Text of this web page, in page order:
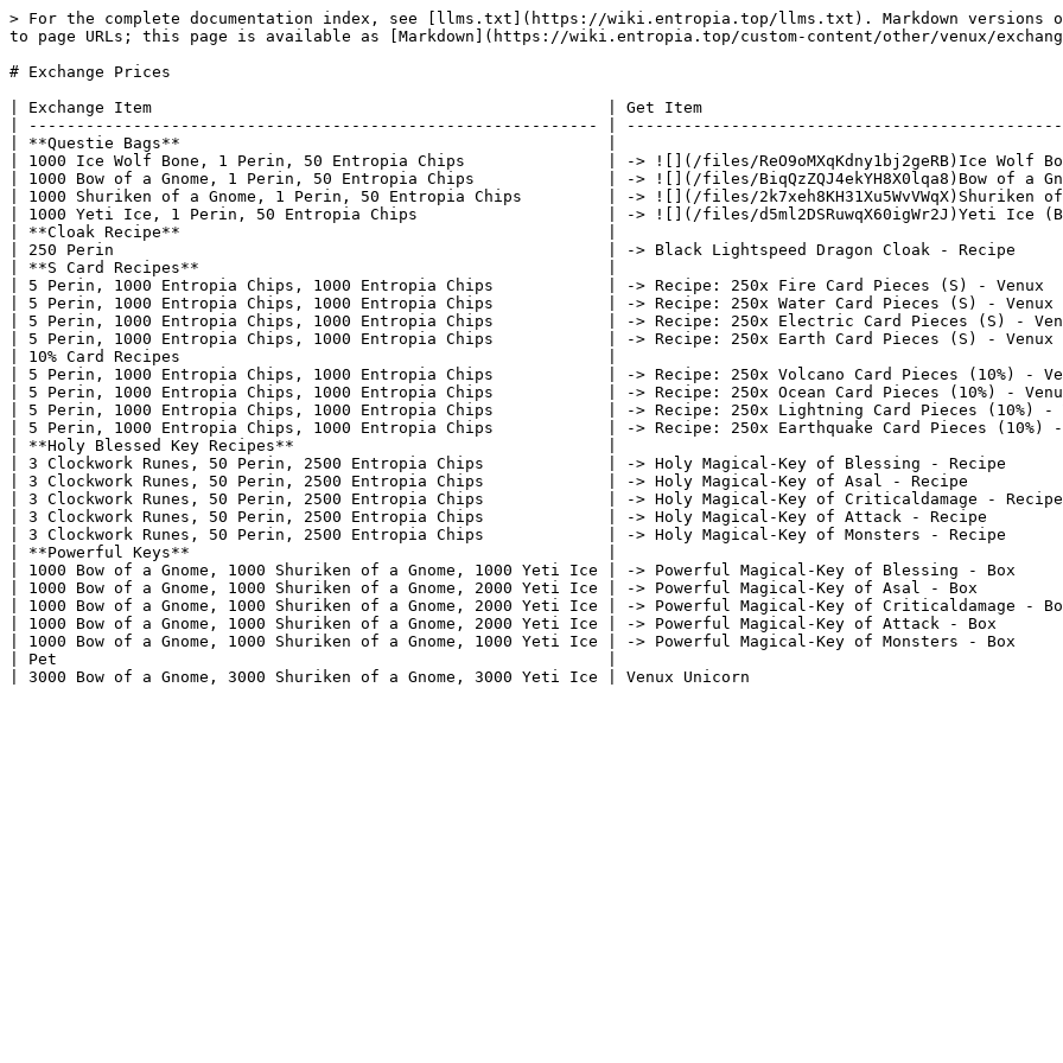
> For the complete documentation index, see [llms.txt](https://wiki.entropia.top/llms.txt). Markdown versions of
to page URLs; this page is available as [Markdown](https://wiki.entropia.top/custom-content/other/venux/
# Exchange Prices
| Exchange Item                                                | Get Item
| ------------------------------------------------------------ |
| **Questie Bags**                                             |
| 1000 Ice Wolf Bone, 1 Perin, 50 Entropia Chips               | -> ![](/files/ReO9oMXqKdny1bj2geRB)Ice Wolf
| 1000 Bow of a Gnome, 1 Perin, 50 Entropia Chips              | -> ![](/files/BiqQzZQJ4ekYH8X0lqa8)Bow of a
| 1000 Shuriken of a Gnome, 1 Perin, 50 Entropia Chips         | -> ![](/files/2k7xeh8KH31Xu5WvVWqX)Shuriken of
| 1000 Yeti Ice, 1 Perin, 50 Entropia Chips                    | -> ![](/files/d5ml2DSRuwqX60igWr2J)Yeti
| **Cloak Recipe**                                             |
| 250 Perin                                                    | -> Black Lightspeed Dragon Cloak - Recipe
| **S Card Recipes**                                           |
| 5 Perin, 1000 Entropia Chips, 1000 Entropia Chips            | -> Recipe: 250x Fire Card Pieces (S) -
| 5 Perin, 1000 Entropia Chips, 1000 Entropia Chips            | -> Recipe: 250x Water Card Pieces (S) -
| 5 Perin, 1000 Entropia Chips, 1000 Entropia Chips            | -> Recipe: 250x Electric Card Pieces (S) -
| 5 Perin, 1000 Entropia Chips, 1000 Entropia Chips            | -> Recipe: 250x Earth Card Pieces (S) -
| 10% Card Recipes                                             |
| 5 Perin, 1000 Entropia Chips, 1000 Entropia Chips            | -> Recipe: 250x Volcano Card Pieces (10%)
| 5 Perin, 1000 Entropia Chips, 1000 Entropia Chips            | -> Recipe: 250x Ocean Card Pieces (10%) -
| 5 Perin, 1000 Entropia Chips, 1000 Entropia Chips            | -> Recipe: 250x Lightning Card Pieces (10%)
| 5 Perin, 1000 Entropia Chips, 1000 Entropia Chips            | -> Recipe: 250x Earthquake Card Pieces
| **Holy Blessed Key Recipes**                                 |
| 3 Clockwork Runes, 50 Perin, 2500 Entropia Chips             | -> Holy Magical-Key of Blessing -
| 3 Clockwork Runes, 50 Perin, 2500 Entropia Chips             | -> Holy Magical-Key of Asal - Recipe
| 3 Clockwork Runes, 50 Perin, 2500 Entropia Chips             | -> Holy Magical-Key of Criticaldamage -
| 3 Clockwork Runes, 50 Perin, 2500 Entropia Chips             | -> Holy Magical-Key of Attack - Recipe
| 3 Clockwork Runes, 50 Perin, 2500 Entropia Chips             | -> Holy Magical-Key of Monsters -
| **Powerful Keys**                                            |
| 1000 Bow of a Gnome, 1000 Shuriken of a Gnome, 1000 Yeti Ice | -> Powerful Magical-Key of Blessing -
| 1000 Bow of a Gnome, 1000 Shuriken of a Gnome, 2000 Yeti Ice | -> Powerful Magical-Key of Asal - Box
| 1000 Bow of a Gnome, 1000 Shuriken of a Gnome, 2000 Yeti Ice | -> Powerful Magical-Key of
| 1000 Bow of a Gnome, 1000 Shuriken of a Gnome, 2000 Yeti Ice | -> Powerful Magical-Key of Attack -
| 1000 Bow of a Gnome, 1000 Shuriken of a Gnome, 1000 Yeti Ice | -> Powerful Magical-Key of Monsters -
| Pet                                                          |